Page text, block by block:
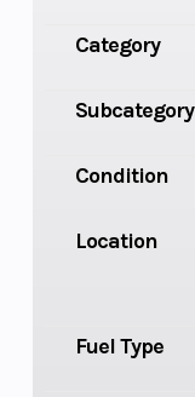
Category
Subcategory
Condition
Location
Fuel Type